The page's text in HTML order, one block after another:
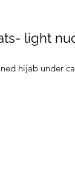
light
hijab under